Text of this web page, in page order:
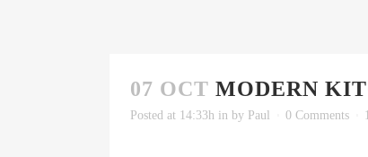
07 OCT MODERN
Posted at 14:33h in by Paul 0 Comments